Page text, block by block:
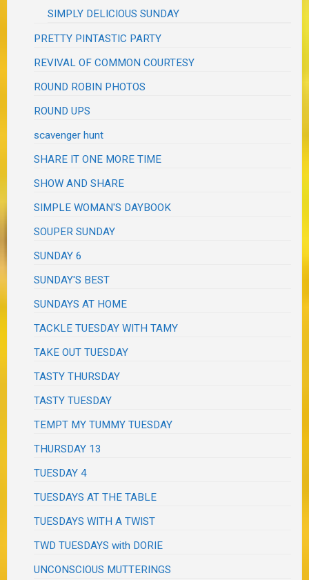
SIMPLY DELICIOUS SUNDAY
PRETTY PINTASTIC PARTY
REVIVAL OF COMMON COURTESY
ROUND ROBIN PHOTOS
ROUND UPS
scavenger hunt
SHARE IT ONE MORE TIME
SHOW AND SHARE
SIMPLE WOMAN'S DAYBOOK
SOUPER SUNDAY
SUNDAY 6
SUNDAY'S BEST
SUNDAYS AT HOME
TACKLE TUESDAY WITH TAMY
TAKE OUT TUESDAY
TASTY THURSDAY
TASTY TUESDAY
TEMPT MY TUMMY TUESDAY
THURSDAY 13
TUESDAY 4
TUESDAYS AT THE TABLE
TUESDAYS WITH A TWIST
TWD TUESDAYS with DORIE
UNCONSCIOUS MUTTERINGS